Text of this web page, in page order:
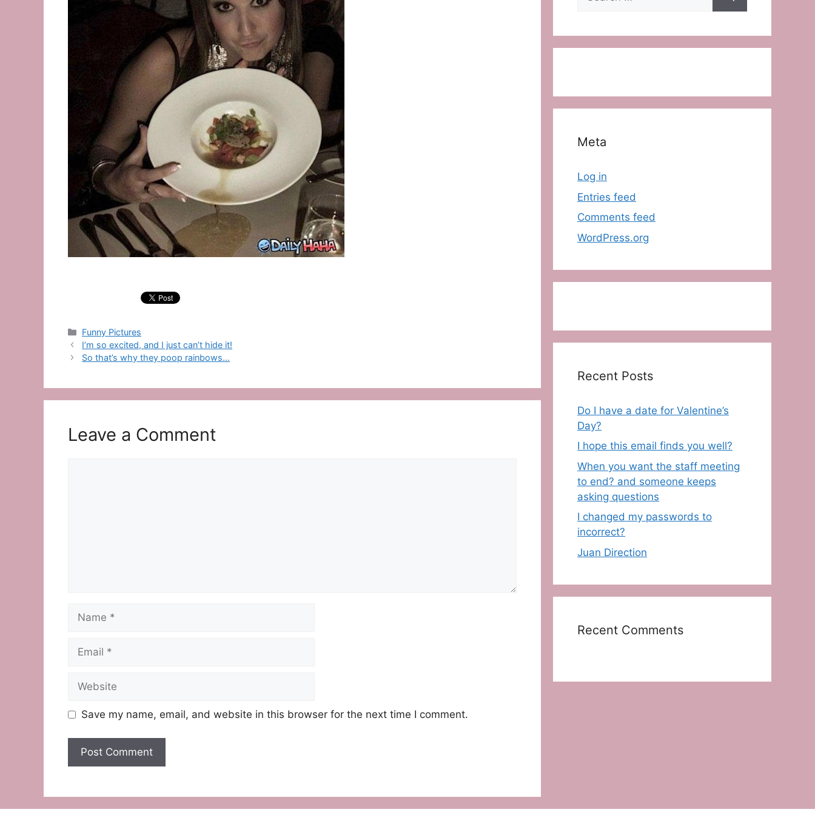
Categories
Funny Pictures
I’m so excited, and I just can’t hide it!
So that’s why they poop rainbows…
Leave a Comment
Name
Email
Website
Save my name, email, and website in this browser for the next time I comment.
for:
Meta
Log in
Entries feed
Comments feed
WordPress.org
Recent Posts
Do I have a date for Valentine’s
Day?
I hope this email finds you well?
When you want the staff meeting
to end? and someone keeps
asking questions
I changed my passwords to
incorrect?
Juan Direction
Recent Comments